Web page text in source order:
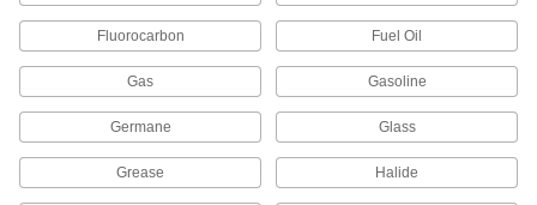
10 products
UV-Resistant Polypropylene Pipe Nipples
and Pipe for Chemicals
Withstand sunlight as well as acids, solvents,
and other chemicals; also known as Schedule
19 products
Fluorocarbon Fuel Oil
Gas Gasoline
Germane Glass
Grease Halide